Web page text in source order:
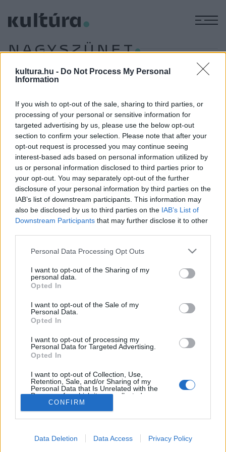
kultura.hu - Do Not Process My Personal
Information
If you wish to opt-out of the sale, sharing to third parties, or
processing of your personal or sensitive information for
targeted advertising by us, please use the below opt-out
section to confirm your selection. Please note that after your
opt-out request is processed you may continue seeing
interest-based ads based on personal information utilized by
us or personal information disclosed to third parties prior to
your opt-out. You may separately opt-out of the further
disclosure of your personal information by third parties on the
IAB’s list of downstream participants. This information may
also be disclosed by us to third parties on the IAB’s List of
Downstream Participants that may further disclose it to other
Please note that this website/app uses one or more Google
not limited to your visit or usage behaviour. You may click to
grant or deny consent to Google and its third-party tags to
use your data for below specified purposes in below Google
consent section.
Personal Data Processing Opt Outs
I want to opt-out of the Sharing of my
personal data.
Opted In
I want to opt-out of the Sale of my
Personal Data.
Opted In
I want to opt-out of processing my
Personal Data for Targeted Advertising.
Opted In
I want to opt-out of Collection, Use,
Retention, Sale, and/or Sharing of my
Personal Data that Is Unrelated with the
Purposes for which it was collected.
Opted Out
I want to allow Google to enable storage
CONFIRM
Data Deletion Data Access Privacy Policy
NAGYSZÜNET
Filmezz a kertben!
Ha nyár, akkor jó idő, ha jó idő, akkor irány a szabad levegő!
Kivéve, ha filmet akarunk nézni, ahhoz ugyanis moziba kell
mennünk. Vagy mégsem? Cikkünkben összegyűjtöttük
azokat a budapesti helyeket, melyek kertmozival várják a
filmkedvelőket. Avagy itt az ideje, hogy a csillagos ég alatt
nézzetek filmeket!
EGYÉB
Zongorával a csillagok alatt
IMPRESSZUM
HIRDETÉSI INFORMÁCIÓK